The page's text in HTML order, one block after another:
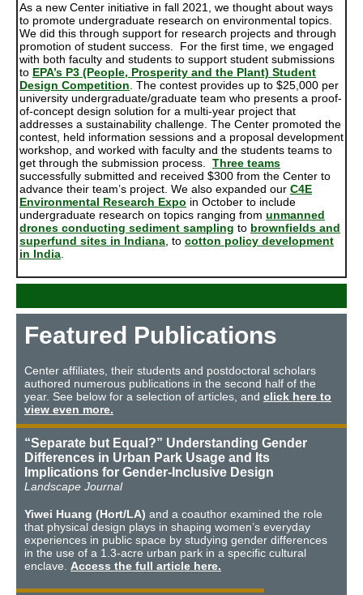
As a new Center initiative in fall 2021, we thought about ways
to promote undergraduate research on environmental topics.
We did this through support for research projects and through
promotion of student success. For the first time, we engaged
with both faculty and students to support student submissions
to EPA’s P3 (People, Prosperity and the Plant) Student
Design Competition . The contest provides up to $25,000 per
university undergraduate/graduate team who presents a proof-
of-concept design solution for a multi-year project that
addresses a sustainability challenge. The Center promoted the
contest, held information sessions and a proposal development
workshop, and worked with faculty and the students teams to
get through the submission process. Three teams
successfully submitted and received $300 from the Center to
advance their team’s project. We also expanded our C4E
Environmental Research Expo in October to include
undergraduate research on topics ranging from unmanned
drones conducting sediment sampling to brownfields and
superfund sites in Indiana , to cotton policy development
in India
Featured Publications
Center affiliates, their students and postdoctoral scholars
authored numerous publications in the second half of the
year. See below for a selection of articles, and click here to
view even more.
“Separate but Equal?” Understanding Gender
Differences in Urban Park Usage and Its
Implications for Gender-Inclusive Design
Landscape Journal
Yiwei Huang (Hort/LA) and a coauthor examined the role
that physical design plays in shaping women’s everyday
experiences in public space by studying gender differences
in the use of a 1.3-acre urban park in a specific cultural
enclave. Access the full article here.